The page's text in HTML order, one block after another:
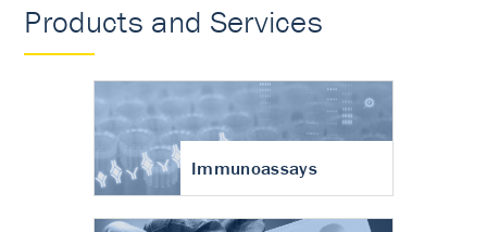
Products and Services
Immunoassays